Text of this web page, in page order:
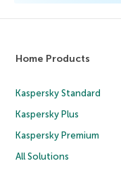
Home Products
Kaspersky Standard
Kaspersky Plus
Kaspersky Premium
All Solutions